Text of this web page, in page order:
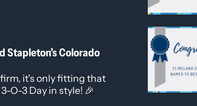
represented the firm
Benjamin
Stapleton’s Colorado
it’s only fitting that
O-3 Day in style! 🎉